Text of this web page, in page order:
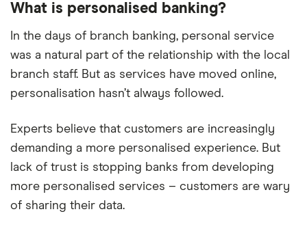
What is personalised banking?
In the days of branch banking, personal service
was a natural part of the relationship with the local
branch staff. But as services have moved online,
personalisation hasn’t always followed.
Experts believe that customers are increasingly
demanding a more personalised experience. But
lack of trust is stopping banks from developing
more personalised services – customers are wary
of sharing their data.